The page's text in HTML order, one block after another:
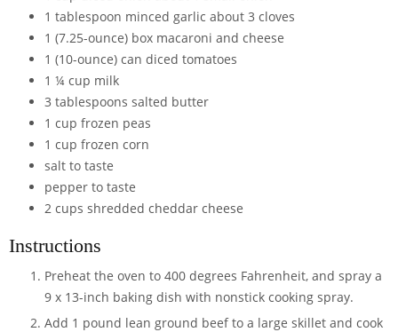
1 tablespoon minced garlic about 3 cloves
1 (7.25-ounce) box macaroni and cheese
1 (10-ounce) can diced tomatoes
1 ¼ cup milk
3 tablespoons salted butter
1 cup frozen peas
1 cup frozen corn
salt to taste
pepper to taste
2 cups shredded cheddar cheese
Instructions
Preheat the oven to 400 degrees Fahrenheit, and spray a
9 x 13-inch baking dish with nonstick cooking spray.
Add 1 pound lean ground beefto a large skillet and cook